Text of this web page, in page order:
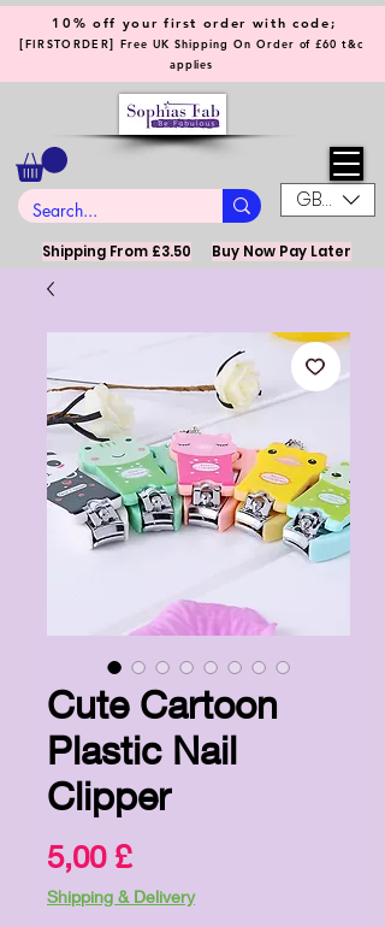
GBP (£)
10% off your first order with code;
[FIRSTORDER] Free UK Shipping On Order of £60 t&c
applies
Shipping From £3.50 Buy Now Pay Later
Cute Cartoon
Plastic Nail
Clipper
5,00 £Preis
Shipping & Delivery